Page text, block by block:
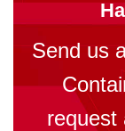
Send us
request